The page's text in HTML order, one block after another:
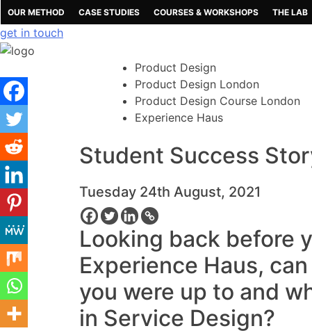
Skip
to
content
OUR METHOD CASE STUDIES COURSES & WORKSHOPS THE LAB
get in touch
Product Design
Product Design London
Product Design Course London
Experience Haus
Student Success
Tuesday 24th August, 2021
Looking back before
Experience Haus,
you were up to and
in Service Design?